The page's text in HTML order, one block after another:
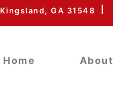
Kingsland, GA 31548
Home About